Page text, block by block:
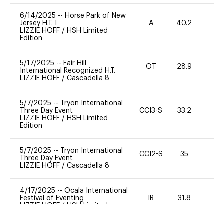
6/14/2025 -- Horse Park of New
Jersey H.T. I
LIZZIE HOFF / HSH Limited
Edition
A 40.2
5/17/2025 -- Fair Hill
International Recognized H.T.
LIZZIE HOFF / Cascadella 8
OT 28.9
5/7/2025 --
Tryon International
Three Day Event
LIZZIE HOFF / HSH Limited
Edition
CCI3-S 33.2
5/7/2025 --
Tryon International
Three Day Event
LIZZIE HOFF / Cascadella 8
CCI2-S 35
4/17/2025 -- Ocala International
Festival of Eventing
IR 31.8